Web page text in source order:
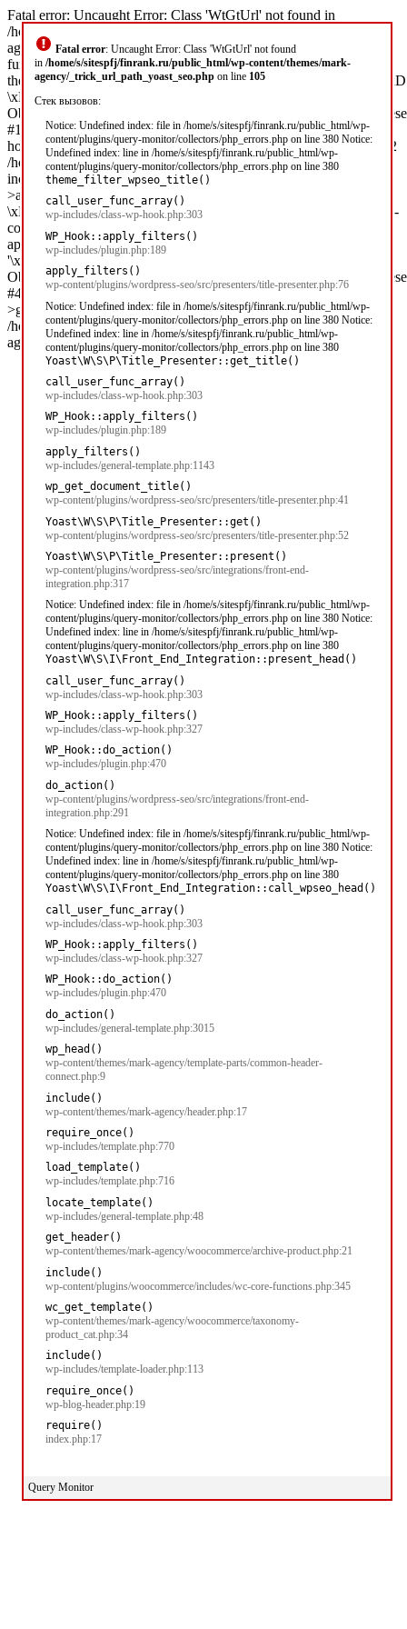
Fatal error: Uncaught Error: Class 'WtGtUrl' not found
in /home/s/sitespfj/finrank.ru/public_html/wp-content/themes/mark-
agency/_trick_url_path_yoast_seo.php on line 105
Стек вызовов:
Notice: Undefined index: file in /home/s/sitespfj/finrank.ru/public_html/wp-
content/plugins/query-monitor/collectors/php_errors.php on line 380 Notice:
Undefined index: line in /home/s/sitespfj/finrank.ru/public_html/wp-
content/plugins/query-monitor/collectors/php_errors.php on line 380
theme_filter_wpseo_title()
call_user_func_array()
wp-includes/class-wp-hook.php:303
WP_Hook::apply_filters()
wp-includes/plugin.php:189
apply_filters()
wp-content/plugins/wordpress-seo/src/presenters/title-presenter.php:76
Notice: Undefined index: file in /home/s/sitespfj/finrank.ru/public_html/wp-
content/plugins/query-monitor/collectors/php_errors.php on line 380 Notice:
Undefined index: line in /home/s/sitespfj/finrank.ru/public_html/wp-
content/plugins/query-monitor/collectors/php_errors.php on line 380
Yoast\W\S\P\Title_Presenter::get_title()
call_user_func_array()
wp-includes/class-wp-hook.php:303
WP_Hook::apply_filters()
wp-includes/plugin.php:189
apply_filters()
wp-includes/general-template.php:1143
wp_get_document_title()
wp-content/plugins/wordpress-seo/src/presenters/title-presenter.php:41
Yoast\W\S\P\Title_Presenter::get()
wp-content/plugins/wordpress-seo/src/presenters/title-presenter.php:52
Yoast\W\S\P\Title_Presenter::present()
wp-content/plugins/wordpress-seo/src/integrations/front-end-
integration.php:317
Notice: Undefined index: file in /home/s/sitespfj/finrank.ru/public_html/wp-
content/plugins/query-monitor/collectors/php_errors.php on line 380 Notice:
Undefined index: line in /home/s/sitespfj/finrank.ru/public_html/wp-
content/plugins/query-monitor/collectors/php_errors.php on line 380
Yoast\W\S\I\Front_End_Integration::present_head()
call_user_func_array()
wp-includes/class-wp-hook.php:303
WP_Hook::apply_filters()
wp-includes/class-wp-hook.php:327
WP_Hook::do_action()
wp-includes/plugin.php:470
do_action()
wp-content/plugins/wordpress-seo/src/integrations/front-end-
integration.php:291
Notice: Undefined index: file in /home/s/sitespfj/finrank.ru/public_html/wp-
content/plugins/query-monitor/collectors/php_errors.php on line 380 Notice:
Undefined index: line in /home/s/sitespfj/finrank.ru/public_html/wp-
content/plugins/query-monitor/collectors/php_errors.php on line 380
Yoast\W\S\I\Front_End_Integration::call_wpseo_head()
call_user_func_array()
wp-includes/class-wp-hook.php:303
WP_Hook::apply_filters()
wp-includes/class-wp-hook.php:327
WP_Hook::do_action()
wp-includes/plugin.php:470
do_action()
wp-includes/general-template.php:3015
wp_head()
wp-content/themes/mark-agency/template-parts/common-header-
connect.php:9
include()
wp-content/themes/mark-agency/header.php:17
require_once()
wp-includes/template.php:770
load_template()
wp-includes/template.php:716
locate_template()
wp-includes/general-template.php:48
get_header()
wp-content/themes/mark-agency/woocommerce/archive-product.php:21
include()
wp-content/plugins/woocommerce/includes/wc-core-functions.php:345
wc_get_template()
wp-content/themes/mark-agency/woocommerce/taxonomy-
product_cat.php:34
include()
wp-includes/template-loader.php:113
require_once()
wp-blog-header.php:19
require()
index.php:17
Query Monitor
Fatal error: Uncaught Error: Class 'WtGtUrl' not found in
/home/s/sitespfj/finrank.ru/public_html/wp-content/themes/mark-
agency/_trick_url_path_yoast_seo.php:105 Stack trace: #0 [internal
function]:
\xD1\x81 2...',
#1 /home/s/sitespfj/finrank.ru/public_html/wp-includes/class-wp-
hook.php(303): call_user_func_array('theme_filter_wp...', Array) #2
/home/s/sitespfj/finrank.ru/public_html/wp-
includes/plugin.php(189): WP_Hook-
>apply_filters('\xD0\x97\xD0\xB0\xD0\xB9\xD0\xBC\xD1\x8B
\xD1\x81 2...', Array) #3 /home/s/sitespfj/finrank.ru/public_html/wp-
content/plugins/wordpress-seo/src/presenters/title-presenter.php(76):
apply_filters('wpseo_title',
'\xD0\x97\xD0\xB0\xD0\xB9\xD0\xBC\xD1\x8B \xD1\x81 2...',
#4 [internal function]: Yoast\WP\SEO\Presenters\Title_Presenter-
>get_title('') #5 /home/s/sitespfj/finrank.ru/public_ht in
/home/s/sitespfj/finrank.ru/public_html/wp-content/themes/mark-
agency/_trick_url_path_yoast_seo.php on line 105